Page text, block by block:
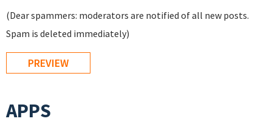
(Dear spammers: moderators are notified of all new posts.
Spam is deleted immediately)
APPS